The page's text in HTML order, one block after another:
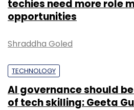
techies need more role
opportunities
Shraddha Goled
TECHNOLOGY
AI governance should
of tech skilling: Geeta